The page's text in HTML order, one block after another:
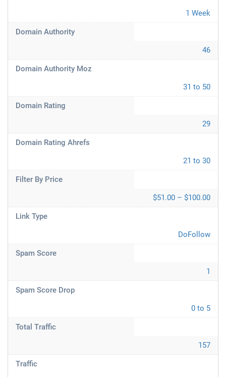
1 Week
Domain Authority
46
Domain Authority Moz
31 to 50
Domain Rating
29
Domain Rating Ahrefs
21 to 30
Filter By Price
$51.00 – $100.00
Link Type
DoFollow
Spam Score
1
Spam Score Drop
0 to 5
Total Traffic
157
Traffic